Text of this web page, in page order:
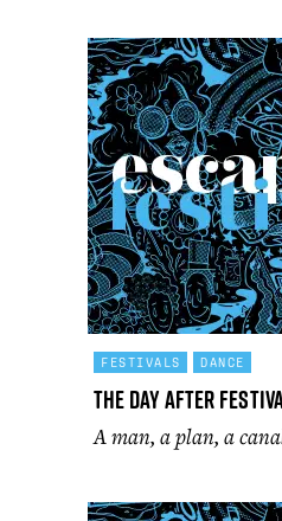
FESTIVALS DANCE
The Day After
A man, a plan, a